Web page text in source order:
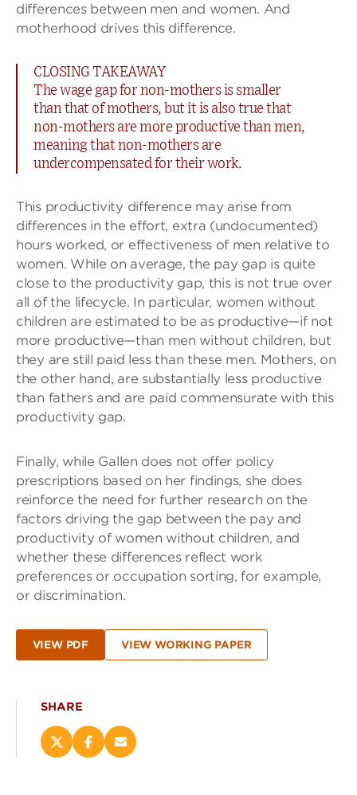
differences between men and women. And
motherhood drives this difference.
CLOSING TAKEAWAY
The wage gap for non-mothers is smaller
than that of mothers, but it is also true that
non-mothers are more productive than men,
meaning that non-mothers are
undercompensated for their work.
This productivity difference may arise from
differences in the effort, extra (undocumented)
hours worked, or effectiveness of men relative to
women. While on average, the pay gap is quite
close to the productivity gap, this is not true over
all of the lifecycle. In particular, women without
children are estimated to be as productive—if not
more productive—than men without children, but
they are still paid less than these men. Mothers, on
the other hand, are substantially less productive
than fathers and are paid commensurate with this
productivity gap.
Finally, while Gallen does not offer policy
prescriptions based on her findings, she does
reinforce the need for further research on the
factors driving the gap between the pay and
productivity of women without children, and
whether these differences reflect work
preferences or occupation sorting, for example,
or discrimination.
VIEW PDF VIEW WORKING PAPER
SHARE
ShareShareEmail